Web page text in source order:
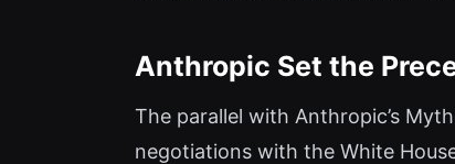
Anthropic Set the
The parallel with Anthropic’s
negotiations with the White